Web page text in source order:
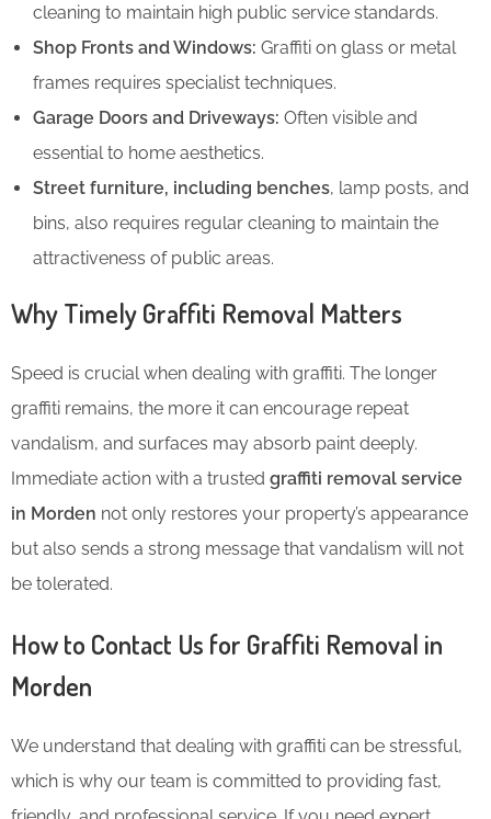
cleaning to maintain high public service standards.
Shop Fronts and Windows: Graffiti on glass or metal
frames requires specialist techniques.
Garage Doors and Driveways: Often visible and
essential to home aesthetics.
Street furniture, including benches, lamp posts, and
bins, also requires regular cleaning to maintain the
attractiveness of public areas.
Why Timely Graffiti Removal Matters
Speed is crucial when dealing with graffiti. The longer
graffiti remains, the more it can encourage repeat
vandalism, and surfaces may absorb paint deeply.
Immediate action with a trusted graffiti removal service
in Morden not only restores your property’s appearance
but also sends a strong message that vandalism will not
be tolerated.
How to Contact Us for Graffiti Removal in
Morden
We understand that dealing with graffiti can be stressful,
which is why our team is committed to providing fast,